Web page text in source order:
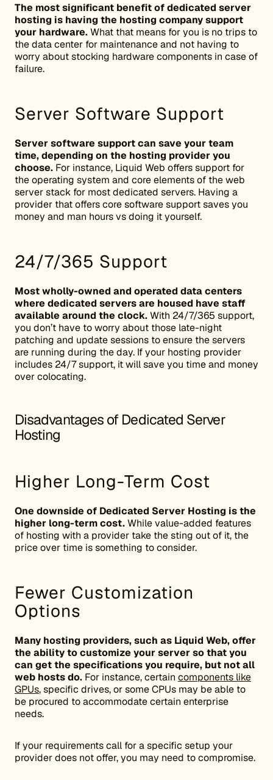
The most significant benefit of dedicated server
hosting is having the hosting company support
your hardware.What that means for you is no trips to
the data center for maintenance and not having to
worry about stocking hardware components in case of
failure.
Server Software Support
Server software support can save your team
time, depending on the hosting provider you
choose. For instance, Liquid Web offers support for
the operating system and core elements of the web
server stack for most dedicated servers. Having a
provider that offers core software support saves you
money and man hours vs doing it yourself.
24/7/365 Support
Most wholly-owned and operated data centers
where dedicated servers are housed have staff
available around the clock.With 24/7/365 support,
you don’t have to worry about those late-night
patching and update sessions to ensure the servers
are running during the day. If your hosting provider
includes 24/7 support, it will save you time and money
over colocating.
Disadvantages of Dedicated Server
Hosting
Higher Long-Term Cost
One downside of Dedicated Server Hosting is the
higher long-term cost.While value-added features
of hosting with a provider take the sting out of it, the
price over time is something to consider.
Fewer Customization
Options
Many hosting providers, such as Liquid Web, offer
the ability to customize your server so that you
can get the specifications you require, but not all
web hosts do. For instance, certain components like
GPUs, specific drives, or some CPUs may be able to
be procured to accommodate certain enterprise
needs.
If your requirements call for a specific setup your
provider does not offer, you may need to compromise.